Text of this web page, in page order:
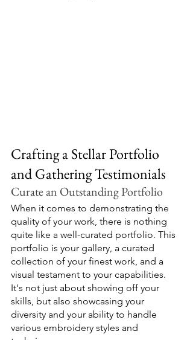
Crafting a Stellar Portfolio
and Gathering Testimonials
Curate an Outstanding Portfolio
When it comes to demonstrating the
quality of your work, there is nothing
quite like a well-curated portfolio. This
portfolio is your gallery, a curated
collection of your finest work, and a
visual testament to your capabilities.
It's not just about showing off your
skills, but also showcasing your
diversity and your ability to handle
various embroidery styles and